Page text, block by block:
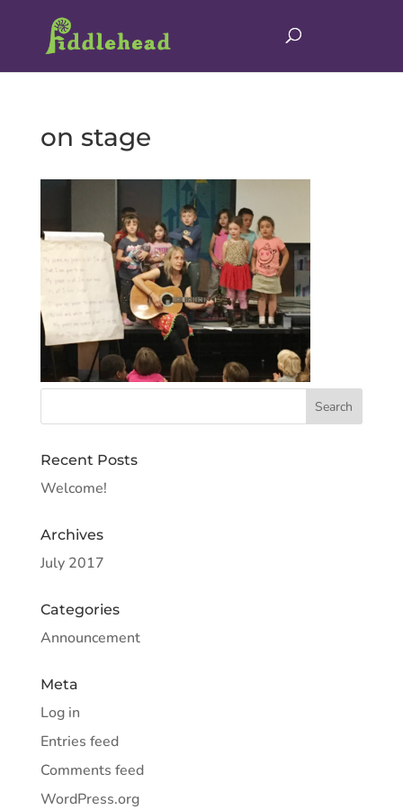
on stage
Recent Posts
Welcome!
Archives
July 2017
Categories
Announcement
Meta
Log in
Entries feed
Comments feed
WordPress.org